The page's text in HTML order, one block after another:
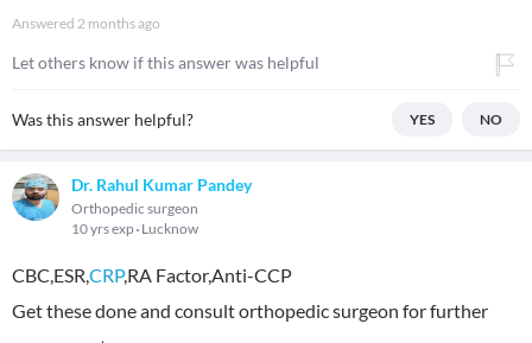
Answered 2 months ago
Let others know if this answer was helpful
Was this answer helpful? YES NO
Dr. Rahul Kumar Pandey
Orthopedic surgeon
10 yrs exp Lucknow
CBC,ESR,CRP,RA Factor,Anti-CCP
Get these done and consult orthopedic surgeon for further